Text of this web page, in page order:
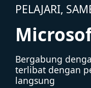
PELAJARI,
Bergabung
terlibat dengan
langsung